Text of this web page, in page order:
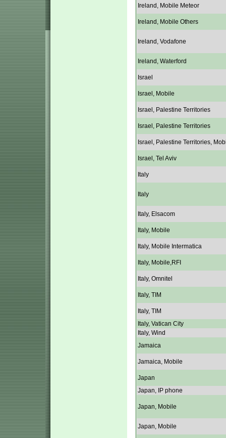
Ireland, Mobile Meteor
Ireland, Mobile Others
Ireland, Vodafone
Ireland, Waterford
Israel
Israel, Mobile
Israel, Palestine Territories
Israel, Palestine Territories
Israel, Palestine Territories,
Israel, Tel Aviv
Italy
Italy
Italy, Elsacom
Italy, Mobile
Italy, Mobile Intermatica
Italy, Mobile,RFI
Italy, Omnitel
Italy, TIM
Italy, TIM
Italy, Vatican City
Italy, Wind
Jamaica
Jamaica, Mobile
Japan
Japan, IP phone
Japan, Mobile
Japan, Mobile